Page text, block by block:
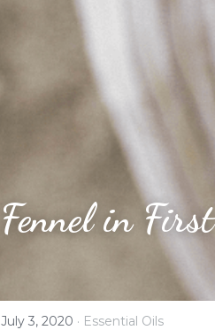
Fennel in First
July 3, 2020 · Essential Oils